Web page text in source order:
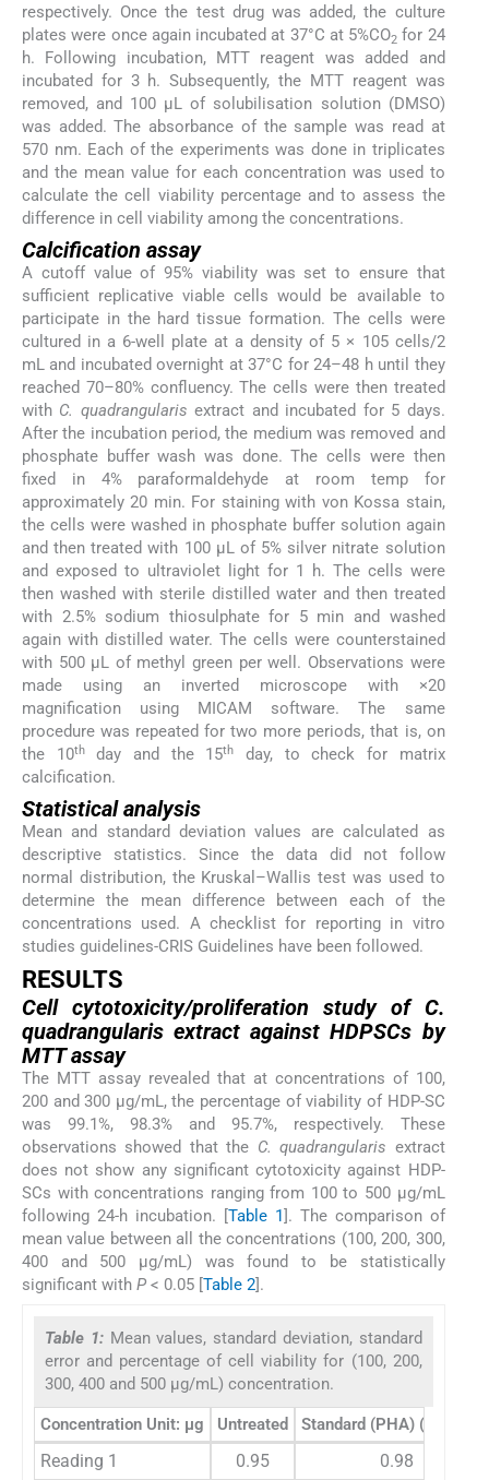
respectively. Once the test drug was added, the culture
plates were once again incubated at 37°C at 5%CO2 for 24
h. Following incubation, MTT reagent was added and
incubated for 3 h. Subsequently, the MTT reagent was
removed, and 100 µL of solubilisation solution (DMSO)
was added. The absorbance of the sample was read at
570 nm. Each of the experiments was done in triplicates
and the mean value for each concentration was used to
calculate the cell viability percentage and to assess the
difference in cell viability among the concentrations.
Calcification assay
A cutoff value of 95% viability was set to ensure that
sufficient replicative viable cells would be available to
participate in the hard tissue formation. The cells were
cultured in a 6-well plate at a density of 5 × 105 cells/2
mL and incubated overnight at 37°C for 24–48 h until they
reached 70–80% confluency. The cells were then treated
with C. quadrangularis extract and incubated for 5 days.
After the incubation period, the medium was removed and
phosphate buffer wash was done. The cells were then
fixed in 4% paraformaldehyde at room temp for
approximately 20 min. For staining with von Kossa stain,
the cells were washed in phosphate buffer solution again
and then treated with 100 µL of 5% silver nitrate solution
and exposed to ultraviolet light for 1 h. The cells were
then washed with sterile distilled water and then treated
with 2.5% sodium thiosulphate for 5 min and washed
again with distilled water. The cells were counterstained
with 500 µL of methyl green per well. Observations were
made using an inverted microscope with ×20
magnification using MICAM software. The same
procedure was repeated for two more periods, that is, on
the 10thday and the 15th
day, to check for matrix
calcification.
Statistical analysis
Mean and standard deviation values are calculated as
descriptive statistics. Since the data did not follow
normal distribution, the Kruskal–Wallis test was used to
determine the mean difference between each of the
concentrations used. A checklist for reporting in vitro
studies guidelines-CRIS Guidelines have been followed.
RESULTS
Cell cytotoxicity/proliferation study of C.
quadrangularis extract against HDPSCs by
MTT assay
The MTT assay revealed that at concentrations of 100,
200 and 300 µg/mL, the percentage of viability of HDP-SC
was 99.1%, 98.3% and 95.7%, respectively. These
observations showed that the C. quadrangularis extract
does not show any significant cytotoxicity against HDP-
SCs with concentrations ranging from 100 to 500 µg/mL
following 24-h incubation. [Table 1]. The comparison of
mean value between all the concentrations (100, 200, 300,
400 and 500 µg/mL) was found to be statistically
significant with P < 0.05 [Table 2].
Table 1: Mean values, standard deviation, standard
error and percentage of cell viability for (100, 200,
300, 400 and 500 µg/mL) concentration.
Concentration Unit: µg Untreated Standard (PHA) (5 ug/
Reading 1 0.95
0.98